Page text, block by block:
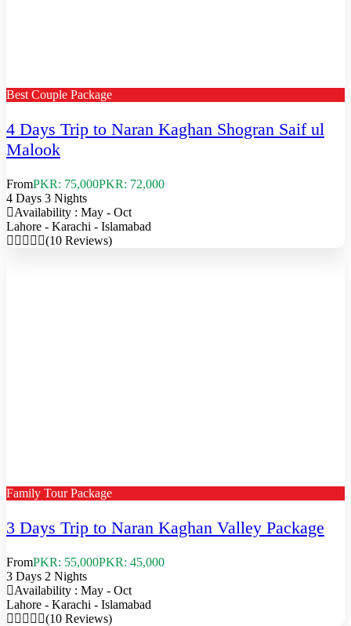
Best Couple Package
4 Days Trip to Naran Kaghan Shogran Saif ul
Malook
FromPKR: 75,000PKR: 72,000
4 Days 3 Nights
Availability : May - Oct
Lahore - Karachi - Islamabad
(10 Reviews)
Family Tour Package
3 Days Trip to Naran Kaghan Valley Package
FromPKR: 55,000PKR: 45,000
3 Days 2 Nights
Availability : May - Oct
Lahore - Karachi - Islamabad
(10 Reviews)